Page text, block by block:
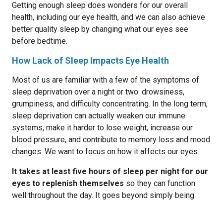
Getting enough sleep does wonders for our overall
health, including our eye health, and we can also achieve
better quality sleep by changing what our eyes see
before bedtime.
How Lack of Sleep Impacts Eye Health
Most of us are familiar with a few of the symptoms of
sleep deprivation over a night or two: drowsiness,
grumpiness, and difficulty concentrating. In the long term,
sleep deprivation can actually weaken our immune
systems, make it harder to lose weight, increase our
blood pressure, and contribute to memory loss and mood
changes. We want to focus on how it affects our eyes.
It takes at least five hours of sleep per night for our
eyes to replenish themselves so they can function
well throughout the day. It goes beyond simply being